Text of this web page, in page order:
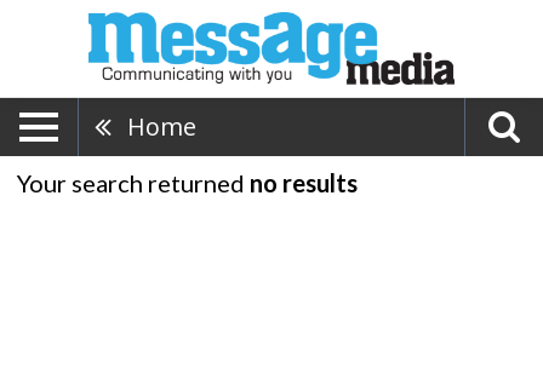
Home
Your search returned no results